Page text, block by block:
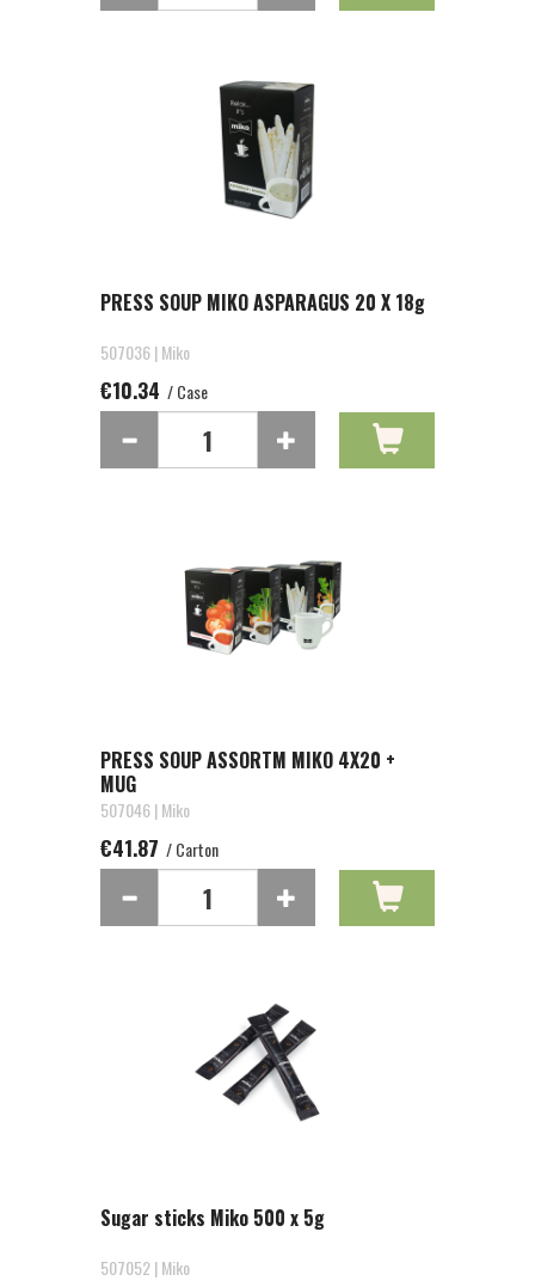
PRESS SOUP MIKO ASPARAGUS 20 X 18g
507036 | Miko
€10.34 / Case
PRESS SOUP ASSORTM MIKO 4X20 +
MUG
507046 | Miko
€41.87 / Carton
Sugar sticks Miko 500 x 5g
507052 | Miko